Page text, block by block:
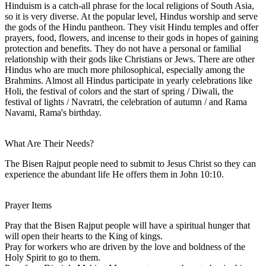
Hinduism is a catch-all phrase for the local religions of South Asia,
so it is very diverse. At the popular level, Hindus worship and serve
the gods of the Hindu pantheon. They visit Hindu temples and offer
prayers, food, flowers, and incense to their gods in hopes of gaining
protection and benefits. They do not have a personal or familial
relationship with their gods like Christians or Jews. There are other
Hindus who are much more philosophical, especially among the
Brahmins. Almost all Hindus participate in yearly celebrations like
Holi, the festival of colors and the start of spring / Diwali, the
festival of lights / Navratri, the celebration of autumn / and Rama
Navami, Rama's birthday.
What Are Their Needs?
The Bisen Rajput people need to submit to Jesus Christ so they can
experience the abundant life He offers them in John 10:10.
Prayer Items
Pray that the Bisen Rajput people will have a spiritual hunger that
will open their hearts to the King of kings.
Pray for workers who are driven by the love and boldness of the
Holy Spirit to go to them.